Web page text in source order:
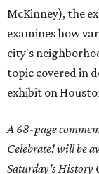
McKinney), the
examines how
city's
topic covered in
exhibit on
A 68-page
Celebrate! will be
Saturday's History